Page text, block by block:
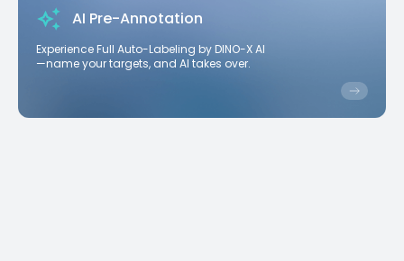
AI Pre-Annotation
Experience Full Auto-Labeling by DINO-X AI
—name your targets, and AI takes over.